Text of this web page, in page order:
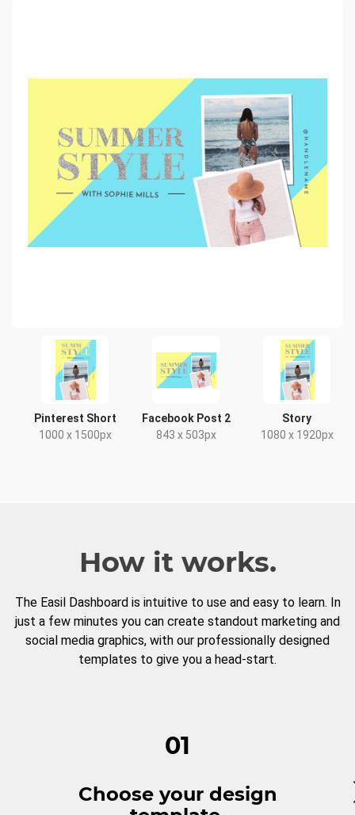
Pinterest Short
1000 x 1500px
Facebook Post 2
843 x 503px
Story
1080 x 1920px
How it works.
The Easil Dashboard is intuitive to use and easy to learn. In
just a few minutes you can create standout marketing and
social media graphics, with our professionally designed
templates to give you a head-start.
01
Choose your design